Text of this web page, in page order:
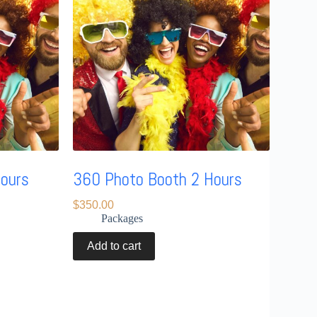
360 Photo Booth 2 Hours
$350.00
Packages
Add to cart